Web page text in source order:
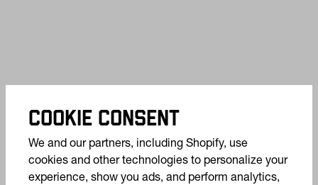
COOKIE CONSENT
We and our partners, including Shopify, use
cookies and other technologies to personalize your
experience, show you ads, and perform analytics,